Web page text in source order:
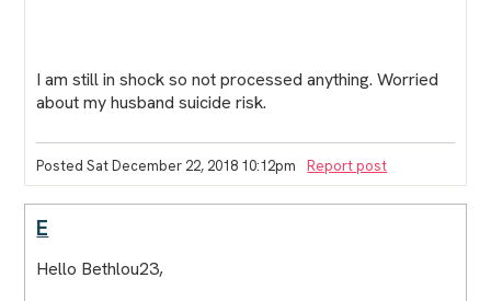
I am still in shock so not processed anything. Worried
about my husband suicide risk.
Posted Sat December 22, 2018 10:12pm Report post
E
Hello Bethlou23,